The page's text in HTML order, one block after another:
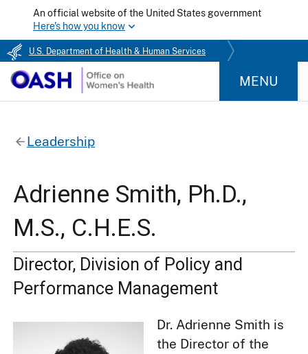
An official website of the United States government
Here's how you know
U.S. Department of Health & Human Services
MENU
Leadership
Adrienne Smith, Ph.D.,
M.S., C.H.E.S.
Director, Division of Policy and
Performance Management
Dr. Adrienne Smith is
the Director of the